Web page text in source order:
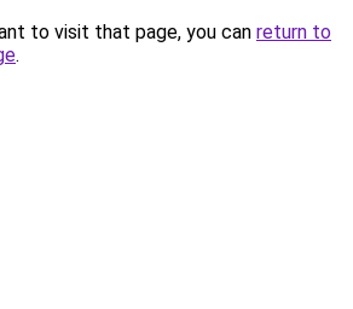
to visit that page, you can return to
.